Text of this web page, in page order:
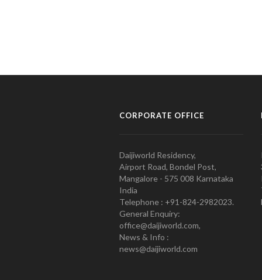
CORPORATE OFFICE
Daijiworld Residency,
Airport Road, Bondel Post,
Mangalore - 575 008 Karnataka
India
Telephone : +91-824-2982023.
General Enquiry:
office@daijiworld.com,
News & Info :
news@daijiworld.com